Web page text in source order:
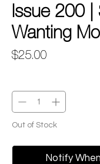
Issue 200 |
Wanting
$25.00
Out of Stock
Notify